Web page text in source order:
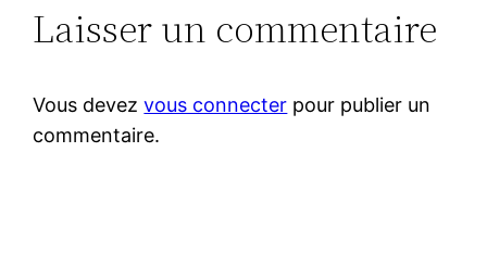
Laisser un commentaire
Vous devezvous connecter pour publier un
commentaire.